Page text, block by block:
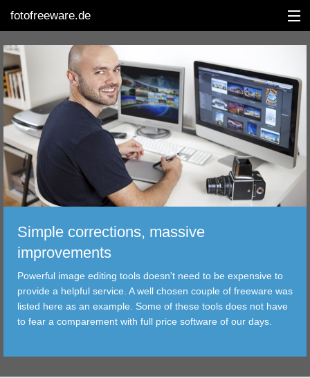
fotofreeware.de
DEUTSCH
EDITING
ALBUMS
CORRECTIONS
TRANSFER
FILTER
TOOLS
Simple corrections, massive
improvements
Powerful image editing tools doesn't need to be expensive to
provide a helpful service. A well chosen couple of freeware was
listed here as an example. Some of these tools does not have
to fear a comparement with full price software of our days.